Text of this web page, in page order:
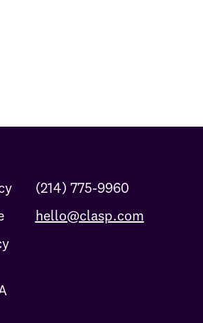
(214) 775-9960
hello@clasp.com